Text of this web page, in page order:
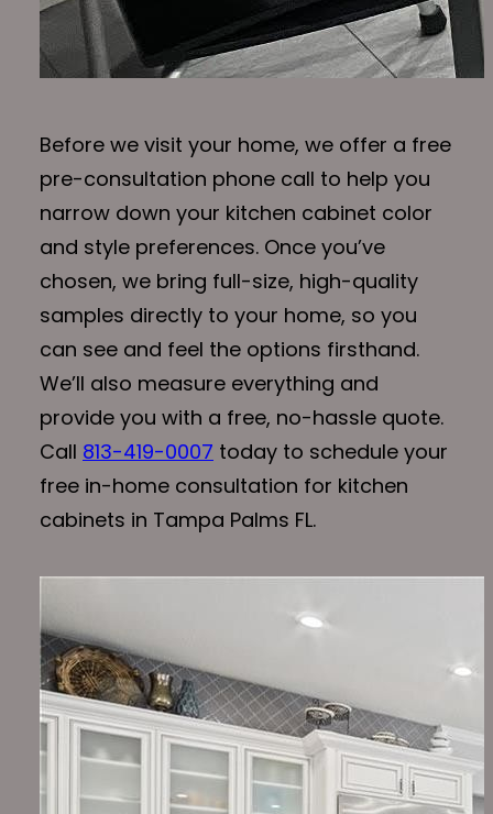
Before we visit your home, we offer a free
pre-consultation phone call to help you
narrow down your kitchen cabinet color
and style preferences. Once you’ve
chosen, we bring full-size, high-quality
samples directly to your home, so you
can see and feel the options firsthand.
We’ll also measure everything and
provide you with a free, no-hassle quote.
Call 813-419-0007 today to schedule your
free in-home consultation for kitchen
cabinets in Tampa Palms FL.